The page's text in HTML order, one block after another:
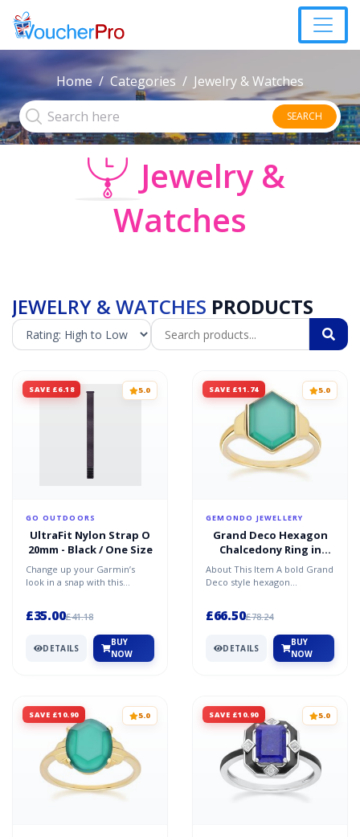
Home Categories Jewelry & Watches
SEARCH
Jewelry &
Watches
JEWELRY & WATCHES PRODUCTS
SAVE £6.18 5.0
GO OUTDOORS
UltraFit Nylon Strap O
20mm - Black / One Size
Change up your Garmin’s
look in a snap with this
£35.00£41.18
DETAILS
BUY
NOW
SAVE £11.74 5.0
GEMONDO JEWELLERY
Grand Deco Hexagon
Chalcedony Ring in
Gold Vermeil
About This Item A bold Grand
Deco style hexagon
£66.50£78.24
DETAILS
BUY
NOW
SAVE £10.90 5.0 SAVE £10.90 5.0